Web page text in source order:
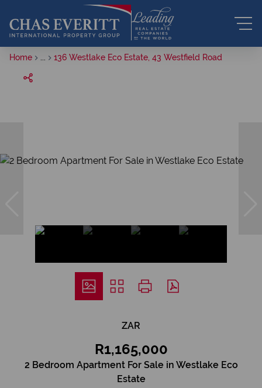
Home 136 Westlake Eco Estate, 43 Westfield Road
ZAR
R1,165,000
2 Bedroom Apartment For Sale in Westlake Eco
Estate